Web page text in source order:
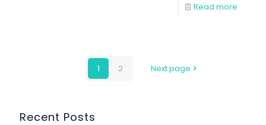
Read more
1 2 Next page
Recent Posts